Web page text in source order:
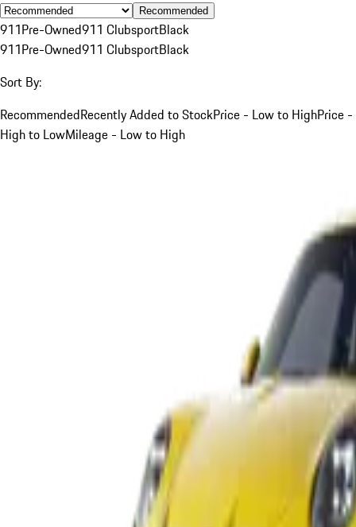
Recommended
911Pre-Owned911 ClubsportBlack
911Pre-Owned911 ClubsportBlack
Sort By:
RecommendedRecently Added to StockPrice - Low to HighPrice -
High to LowMileage - Low to High